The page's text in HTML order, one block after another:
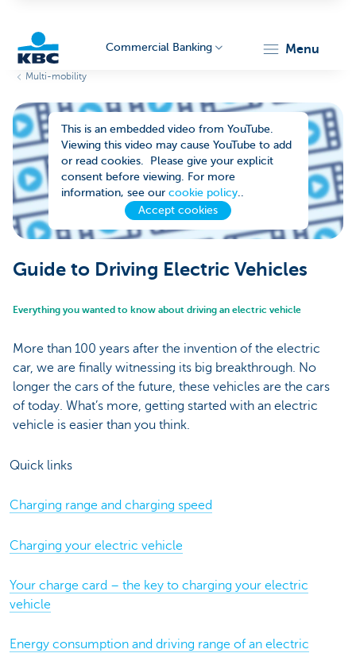
Corporate
Commercial Banking menu
Multi-mobility
This is an embedded video from YouTube.
Viewing this video may cause YouTube to add
or read cookies. Please give your explicit
consent before viewing. For more
information, see our cookie policy..
Accept cookies
Guide to Driving Electric Vehicles
Everything you wanted to know about driving an electric vehicle
More than 100 years after the invention of the electric
car, we are finally witnessing its big breakthrough. No
longer the cars of the future, these vehicles are the cars
of today. What’s more, getting started with an electric
vehicle is easier than you think.
Quick links
Charging range and charging speed
Charging your electric vehicle
Your charge card – the key to charging your electric
vehicle
Energy consumption and driving range of an electric